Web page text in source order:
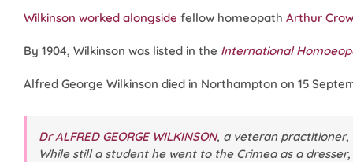
Wilkinson worked alongside fellow homeopath Arthur
By 1904, Wilkinson was listed in the International
Alfred George Wilkinson died in Northampton on 15
Dr ALFRED GEORGE WILKINSON, a veteran practitioner,
While still a student he went to the Crimea as a